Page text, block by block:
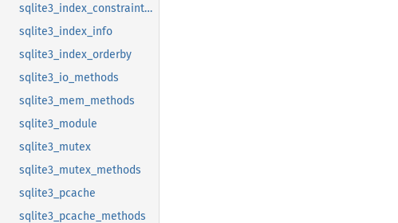
sqlite3_index_constraint_usage
sqlite3_index_info
sqlite3_index_orderby
sqlite3_io_methods
sqlite3_mem_methods
sqlite3_module
sqlite3_mutex
sqlite3_mutex_methods
sqlite3_pcache
sqlite3_pcache_methods